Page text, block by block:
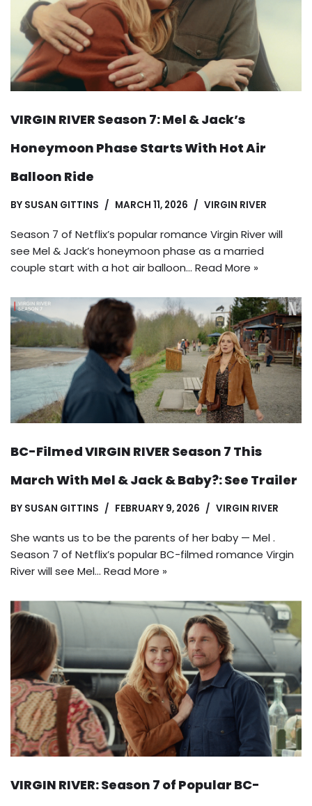
VIRGIN RIVER Season 7: Mel & Jack’s
Honeymoon Phase Starts With Hot Air
Balloon Ride
BY SUSAN GITTINS MARCH 11, 2026 VIRGIN RIVER
Season 7 of Netflix’s popular romance Virgin River will
see Mel & Jack’s honeymoon phase as a married
couple start with a hot air balloon… Read More »
BC-Filmed VIRGIN RIVER Season 7 This
March With Mel & Jack & Baby?: See Trailer
BY SUSAN GITTINS FEBRUARY 9, 2026 VIRGIN RIVER
She wants us to be the parents of her baby — Mel .
Season 7 of Netflix’s popular BC-filmed romance Virgin
River will see Mel… Read More »
VIRGIN RIVER: Season 7 of Popular BC-